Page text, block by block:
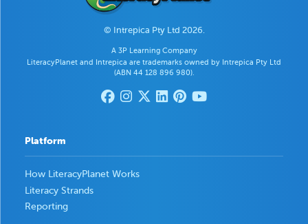
© Intrepica Pty Ltd 2026.
A 3P Learning Company
LiteracyPlanet and Intrepica are trademarks owned by Intrepica Pty Ltd
(ABN 44 128 896 980).
Platform
How LiteracyPlanet Works
Literacy Strands
Reporting